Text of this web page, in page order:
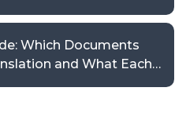
Which Documents
and What Each